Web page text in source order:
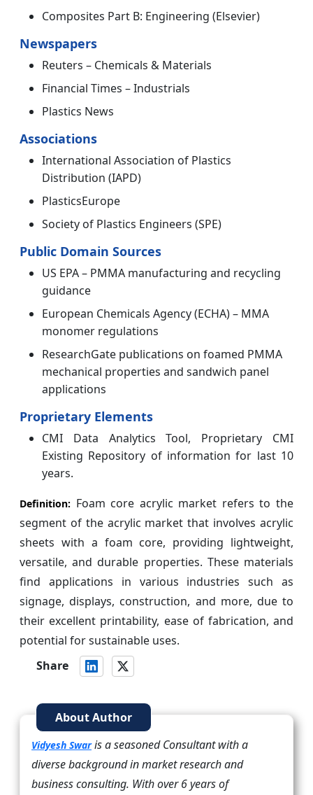
Composites Part B: Engineering (Elsevier)
Newspapers
Reuters – Chemicals & Materials
Financial Times – Industrials
Plastics News
Associations
International Association of Plastics
Distribution (IAPD)
PlasticsEurope
Society of Plastics Engineers (SPE)
Public Domain Sources
US EPA – PMMA manufacturing and recycling
guidance
European Chemicals Agency (ECHA) – MMA
monomer regulations
ResearchGate publications on foamed PMMA
mechanical properties and sandwich panel
applications
Proprietary Elements
CMI Data Analytics Tool, Proprietary CMI
Existing Repository of information for last 10
years.
Definition: Foam core acrylic market refers to the
segment of the acrylic market that involves acrylic
sheets with a foam core, providing lightweight,
versatile, and durable properties. These materials
find applications in various industries such as
signage, displays, construction, and more, due to
their excellent printability, ease of fabrication, and
potential for sustainable uses.
Share
About Author
Vidyesh Swaris a seasoned Consultant with a
diverse background in market research and
business consulting. With over 6 years of